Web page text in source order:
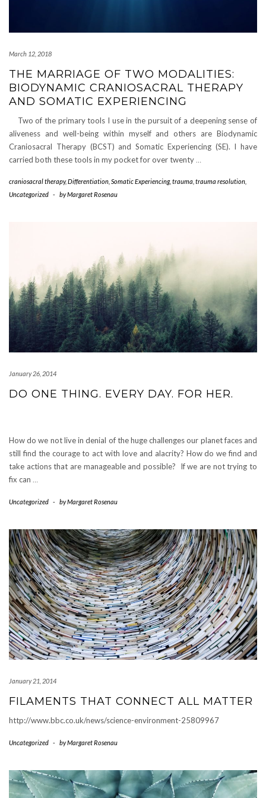
March 12, 2018
THE MARRIAGE OF TWO MODALITIES:
BIODYNAMIC CRANIOSACRAL THERAPY
AND SOMATIC EXPERIENCING
Two of the primary tools I use in the pursuit of a deepening sense of
aliveness and well-being within myself and others are Biodynamic
Craniosacral Therapy (BCST) and Somatic Experiencing (SE). I have
carried both these tools in my pocket for over twenty …
craniosacral therapy,Differentiation Somatic Experiencing, trauma trauma resolution
Uncategorized - byMargaret Rosenau
January 26, 2014
DO ONE THING. EVERY DAY. FOR HER.
How do we not live in denial of the huge challenges our planet faces and
still find the courage to act with love and alacrity? How do we find and
take actions that are manageable and possible? If we are not trying to
fix can …
Uncategorized - byMargaret Rosenau
January 21, 2014
FILAMENTS THAT CONNECT ALL MATTER
http://www.bbc.co.uk/news/science-environment-25809967
Uncategorized - byMargaret Rosenau